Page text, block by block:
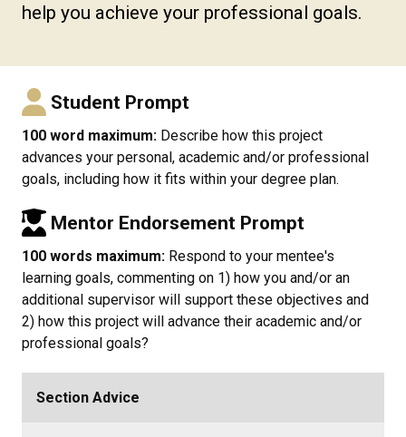
help you achieve your professional goals.
Student Prompt
100 word maximum: Describe how this project
advances your personal, academic and/or professional
goals, including how it fits within your degree plan.
Mentor Endorsement Prompt
100 words maximum: Respond to your mentee's
learning goals, commenting on 1) how you and/or an
additional supervisor will support these objectives and
2) how this project will advance their academic and/or
professional goals?
Section Advice